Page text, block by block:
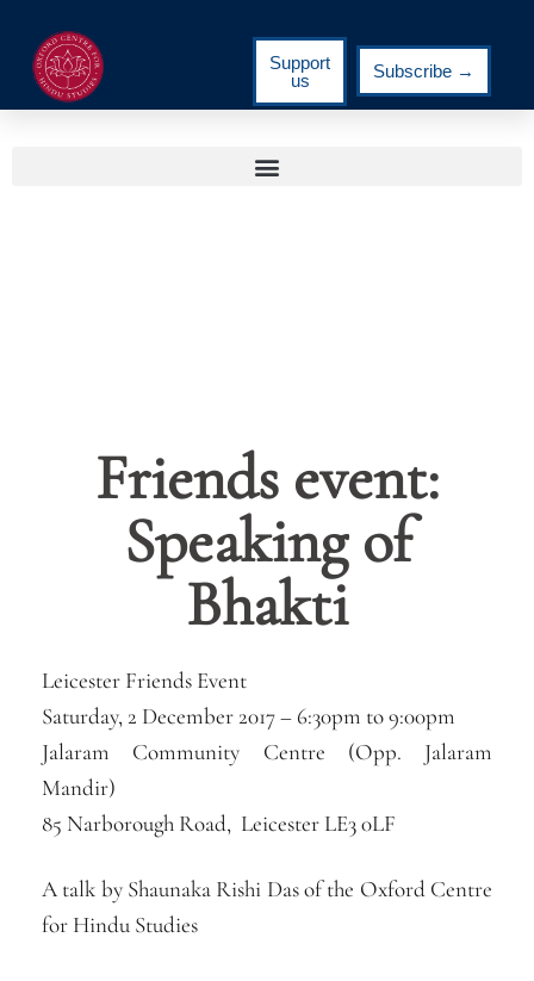
Support
us
Subscribe →
Friends event:
Speaking of
Bhakti
Leicester Friends Event
Saturday, 2 December 2017 – 6:30pm to9:00pm
Jalaram Community Centre (Opp. Jalaram
Mandir)
85 Narborough Road, Leicester LE3 0LF
A talk by Shaunaka Rishi Das of the Oxford Centre
for Hindu Studies